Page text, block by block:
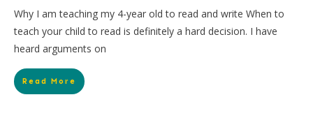
Why I am teaching my 4-year old to read and write When to
teach your child to read is definitely a hard decision. I have
heard arguments on
Read More